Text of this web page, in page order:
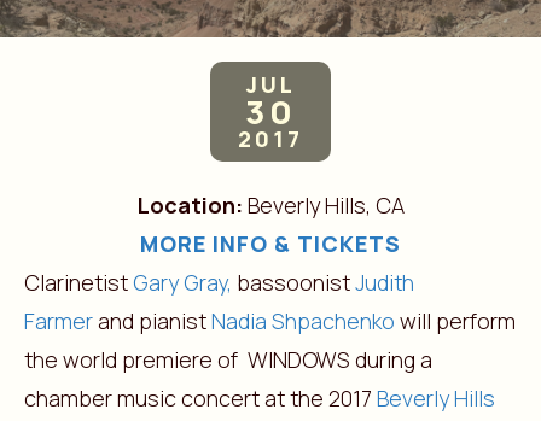
JUL
30
2017
Location: Beverly Hills, CA
MORE INFO & TICKETS
ClarinetistGary Gray, bassoonistJudith
Farmerand pianistNadia Shpachenko will perform
the world premiere of WINDOWS during a
chamber music concert at the 2017 Beverly Hills